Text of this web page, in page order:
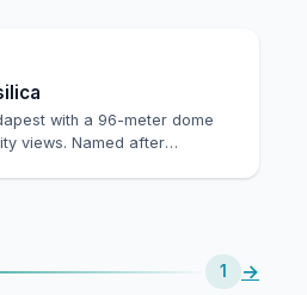
with a 96-meter dome
views. Named after
1 →